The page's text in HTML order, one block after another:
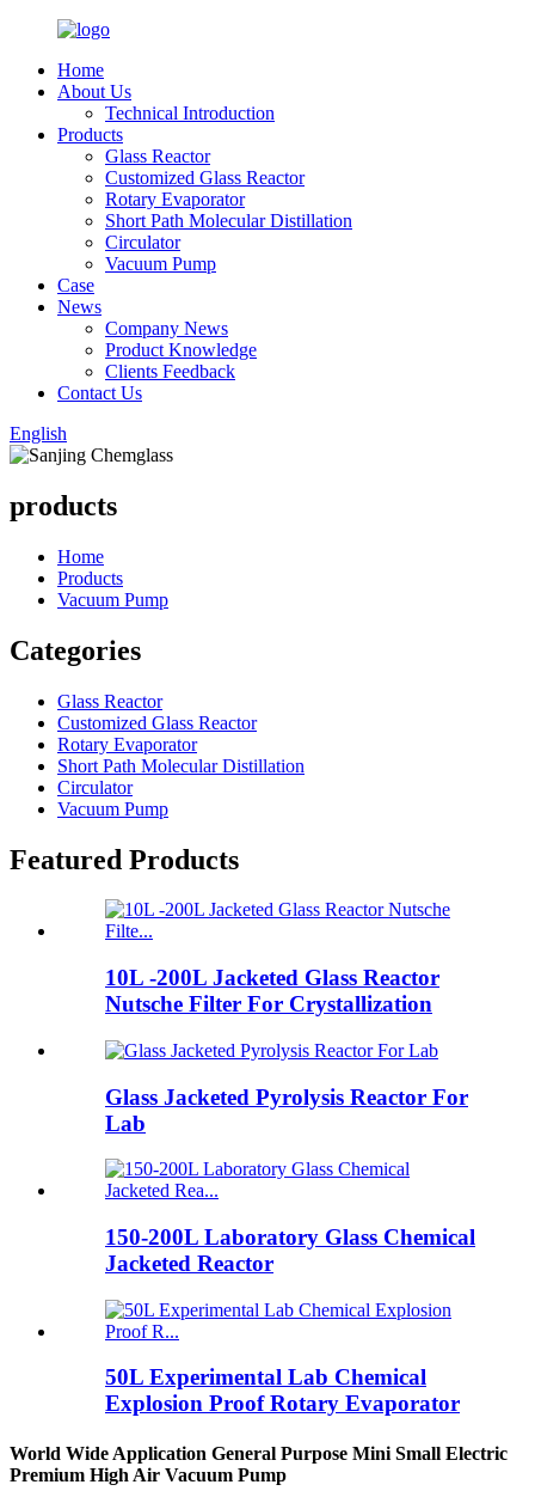
Home
About Us
Technical Introduction
Products
Glass Reactor
Customized Glass Reactor
Rotary Evaporator
Short Path Molecular Distillation
Circulator
Vacuum Pump
Case
News
Company News
Product Knowledge
Clients Feedback
Contact Us
English
products
Home
Products
Vacuum Pump
Categories
Glass Reactor
Customized Glass Reactor
Rotary Evaporator
Short Path Molecular Distillation
Circulator
Vacuum Pump
Featured Products
10L -200L Jacketed Glass Reactor
Nutsche Filter For Crystallization
Glass Jacketed Pyrolysis Reactor For
Lab
150-200L Laboratory Glass Chemical
Jacketed Reactor
50L Experimental Lab Chemical
Explosion Proof Rotary Evaporator
World Wide Application General Purpose Mini Small Electric
Premium High Air Vacuum Pump